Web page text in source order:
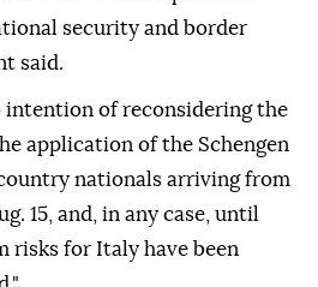
security and border
said.
intention of reconsidering the
application of the Schengen
nationals arriving from
15, and, in any case, until
risks for Italy have been